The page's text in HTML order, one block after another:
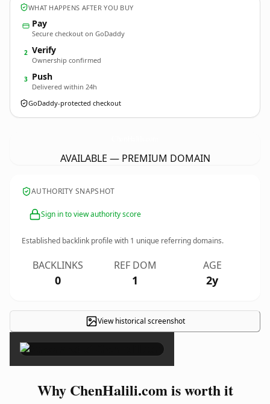
WHAT HAPPENS AFTER YOU BUY
Pay
Secure checkout on GoDaddy
2 Verify
Ownership confirmed
3 Push
Delivered within 24h
GoDaddy-protected checkout
AVAILABLE — PREMIUM DOMAIN
AUTHORITY SNAPSHOT
Sign in to view authority score
Established backlink profile with 1 unique referring domains.
BACKLINKS
0
REF DOM
1
AGE
2y
View historical screenshot
×
Why ChenHalili.com is worth it